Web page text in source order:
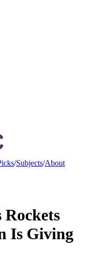
/Subjects/About
Rockets
Is Giving